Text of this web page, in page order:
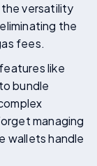
versatility
the
fees.
like
bundle
managing
wallets handle